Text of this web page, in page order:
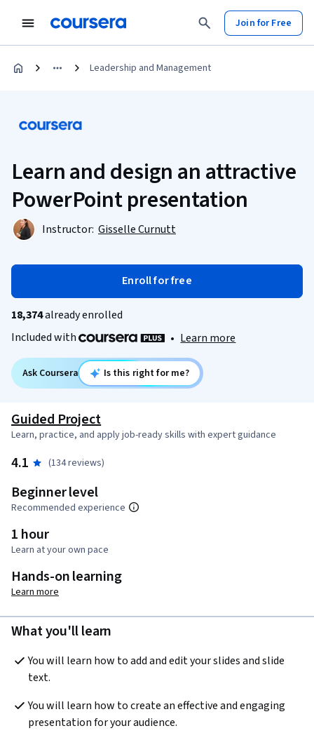
Join for Free
Leadership and Management
Learn and design an attractive
PowerPoint presentation
Instructor: Gisselle Curnutt
Enroll for free
18,374already enrolled
Included with
• Learn more
Ask Coursera Is this right for me?
Guided Project
Learn, practice, and apply job-ready skills with expert guidance
4.1 (134 reviews)
Beginner level
Recommended experience
1 hour
Learn at your own pace
Hands-on learning
Learn more
What you'll learn
You will learn how to add and edit your slides and slide
text.
You will learn how to create an effective and engaging
presentation for your audience.